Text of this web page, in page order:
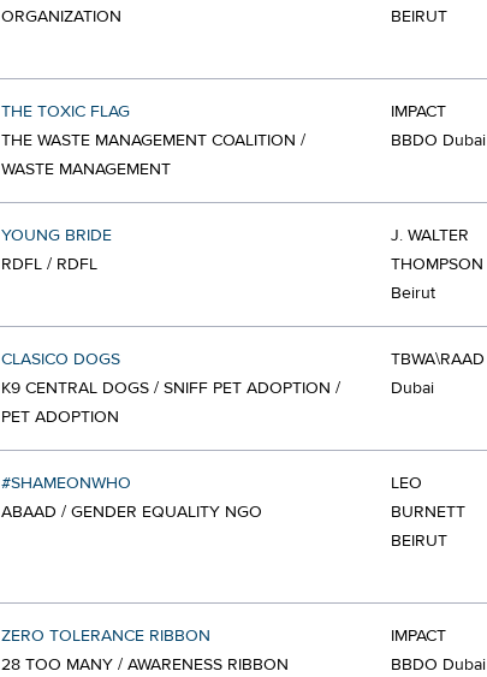
ORGANIZATION
BEIRUT
THE TOXIC FLAG
THE WASTE MANAGEMENT COALITION /
WASTE MANAGEMENT
IMPACT
BBDO Dubai
YOUNG BRIDE
RDFL / RDFL
J. WALTER
THOMPSON
Beirut
CLASICO DOGS
K9 CENTRAL DOGS / SNIFF PET ADOPTION /
PET ADOPTION
TBWA\RAAD
Dubai
#SHAMEONWHO
ABAAD / GENDER EQUALITY NGO
LEO
BURNETT
BEIRUT
ZERO TOLERANCE RIBBON
28 TOO MANY / AWARENESS RIBBON
IMPACT
BBDO Dubai